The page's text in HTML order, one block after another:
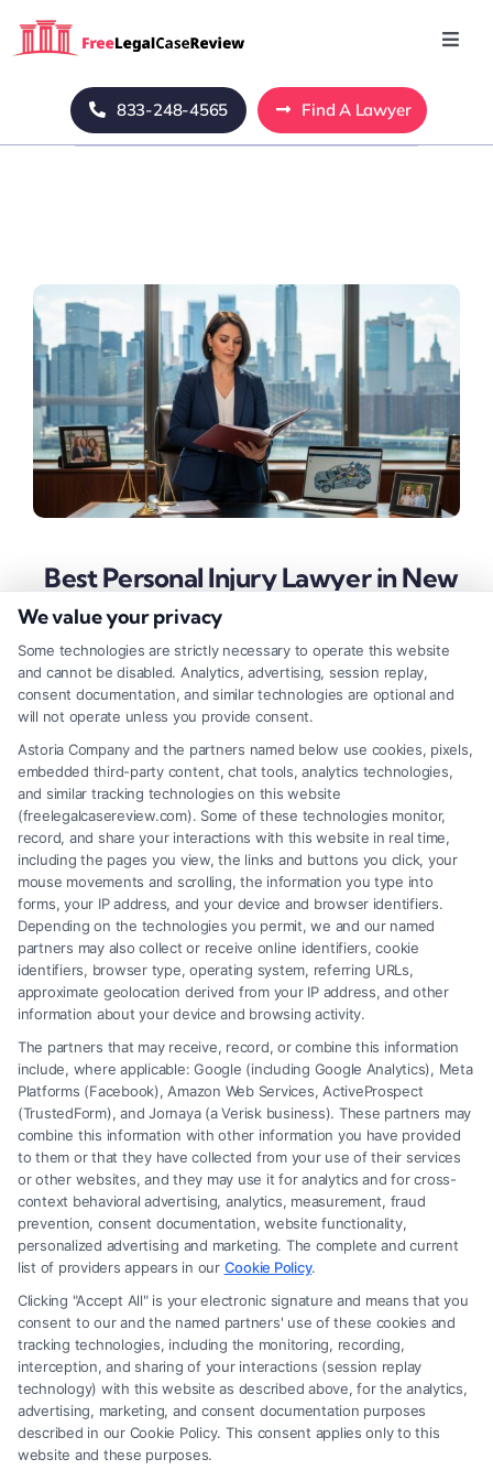
Home
Mass Tort
Contact Us
833-248-4565 Find A Lawyer
Best Personal Injury Lawyer in New
York: Protect Your Rights Today
Tags:best personal injury lawyer in New York,
contingency fee lawyer,Maximize compensation NYC
New York accident lawyer,NYC injury attorney,personal
injury lawyer NYC,top-rated injury attorney
Secure maximum compensation after a New York
accident by choosing a lawyer with proven results
and a client-first approach. Learn the key traits of
the best personal injury lawyer in New York.
Read More
Legal Campaign Disclaimer: FreeLegalCaseReview (the “Site”) is not a
law firm and not a lawyer referral service; nor is it a substitute for hiring
an attorney or law firm. Any information displayed or provided on the
Site is for personal use only. This Site offers no legal, business, or tax
advice, recommendations, mediation or counseling in connection with
any legal matter, under any circumstances, and nothing we do and no
element of the Site or the Site’s call connect functionality ("Call Service")
should be construed as such. Some of the attorneys, law firms and legal
service providers (collectively, "Third Party Legal Professionals") are
accessible via the Call Service by virtue of their payment of a fee to
promote their respective services to users of the Call Service and should
be considered as advertising. This Site does not endorse or recommend
any participating Third-Party Legal Professionals. Your use of the Site
We value your privacy
Some technologies are strictly necessary to operate this website
and cannot be disabled. Analytics, advertising, session replay,
consent documentation, and similar technologies are optional and
will not operate unless you provide consent.
Astoria Company and the partners named below use cookies, pixels,
embedded third-party content, chat tools, analytics technologies,
and similar tracking technologies on this website
(freelegalcasereview.com). Some of these technologies monitor,
record, and share your interactions with this website in real time,
including the pages you view, the links and buttons you click, your
mouse movements and scrolling, the information you type into
forms, your IP address, and your device and browser identifiers.
Depending on the technologies you permit, we and our named
partners may also collect or receive online identifiers, cookie
identifiers, browser type, operating system, referring URLs,
approximate geolocation derived from your IP address, and other
information about your device and browsing activity.
The partners that may receive, record, or combine this information
include, where applicable: Google (including Google Analytics), Meta
Platforms (Facebook), Amazon Web Services, ActiveProspect
(TrustedForm), and Jornaya (a Verisk business). These partners may
combine this information with other information you have provided
to them or that they have collected from your use of their services
or other websites, and they may use it for analytics and for cross-
context behavioral advertising, analytics, measurement, fraud
prevention, consent documentation, website functionality,
personalized advertising and marketing. The complete and current
list of providers appears in our Cookie Policy.
Clicking "Accept All" is your electronic signature and means that you
consent to our and the named partners' use of these cookies and
tracking technologies, including the monitoring, recording,
interception, and sharing of your interactions (session replay
technology) with this website as described above, for the analytics,
advertising, marketing, and consent documentation purposes
described in our Cookie Policy. This consent applies only to this
website and these purposes.